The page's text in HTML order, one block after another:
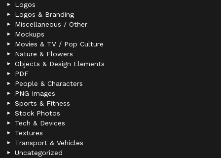
Logos
Logos & Branding
Miscellaneous / Other
Mockups
Movies & TV / Pop Culture
Nature & Flowers
Objects & Design Elements
PDF
People & Characters
PNG Images
Sports & Fitness
Stock Photos
Tech & Devices
Textures
Transport & Vehicles
Uncategorized